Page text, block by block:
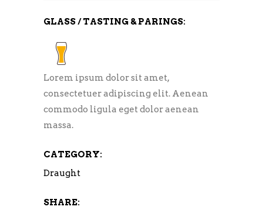
GLASS / TASTING & PARINGS:
Lorem ipsum dolor sit amet,
consectetuer adipiscing elit. Aenean
commodo ligula eget dolor aenean
massa.
CATEGORY:
Draught
SHARE: